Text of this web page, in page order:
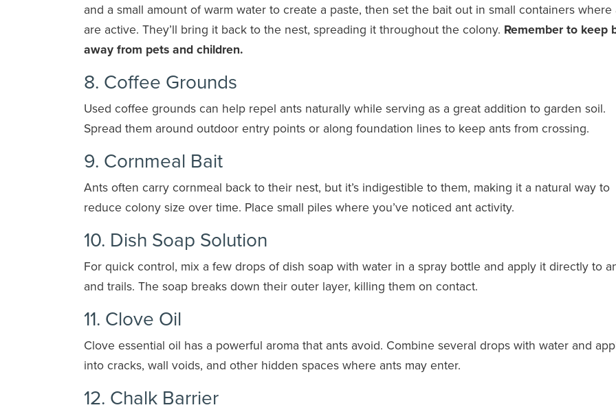
and a small amount of warm water to create a paste, then set the bait out in small containers where
are active. They’ll bring it back to the nest, spreading it throughout the colony. Remember to keep
away from pets and children.
8. Coffee Grounds
Used coffee grounds can help repel ants naturally while serving as a great addition to garden soil.
Spread them around outdoor entry points or along foundation lines to keep ants from crossing.
9. Cornmeal Bait
Ants often carry cornmeal back to their nest, but it’s indigestible to them, making it a natural way to
reduce colony size over time. Place small piles where you’ve noticed ant activity.
10. Dish Soap Solution
For quick control, mix a few drops of dish soap with water in a spray bottle and apply it directly to
and trails. The soap breaks down their outer layer, killing them on contact.
11. Clove Oil
Clove essential oil has a powerful aroma that ants avoid. Combine several drops with water and
into cracks, wall voids, and other hidden spaces where ants may enter.
12. Chalk Barrier